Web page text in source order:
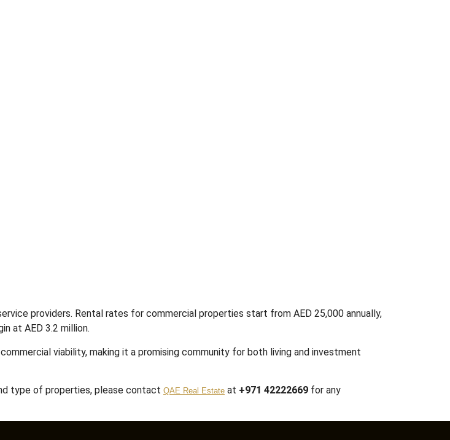
providers. Rental rates for commercial properties start from AED 25,000 annually,
at AED 3.2 million.
viability, making it a promising community for both living and investment
type of properties, please contact QAE Real Estate at +971 42222669 for any